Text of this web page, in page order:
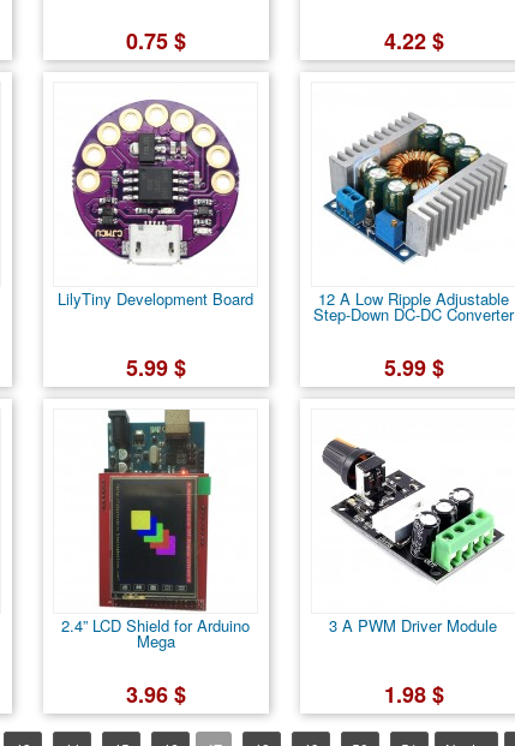
0.75 $ 4.22 $
LilyTiny Development Board
5.99 $
12 A Low Ripple Adjustable
Step-Down DC-DC Converter
5.99 $
2.4” LCD Shield for Arduino
Mega
3.96 $
3 A PWM Driver Module
1.98 $